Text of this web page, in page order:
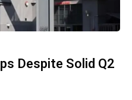
Despite Solid Q2